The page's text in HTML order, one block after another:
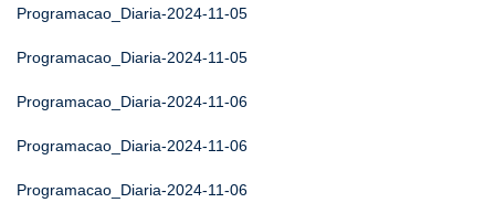
Programacao_Diaria-2024-11-05
Programacao_Diaria-2024-11-05
Programacao_Diaria-2024-11-06
Programacao_Diaria-2024-11-06
Programacao_Diaria-2024-11-06